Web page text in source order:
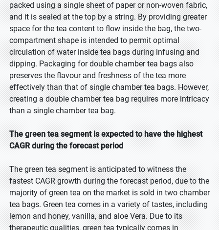
packed using a single sheet of paper or non-woven fabric,
and it is sealed at the top by a string. By providing greater
space for the tea content to flow inside the bag, the two-
compartment shape is intended to permit optimal
circulation of water inside tea bags during infusing and
dipping. Packaging for double chamber tea bags also
preserves the flavour and freshness of the tea more
effectively than that of single chamber tea bags. However,
creating a double chamber tea bag requires more intricacy
than a single chamber tea bag.
The green tea segment is expected to have the highest
CAGR during the forecast period
The green tea segment is anticipated to witness the
fastest CAGR growth during the forecast period, due to the
majority of green tea on the market is sold in two chamber
tea bags. Green tea comes in a variety of tastes, including
lemon and honey, vanilla, and aloe Vera. Due to its
therapeutic qualities, green tea typically comes in